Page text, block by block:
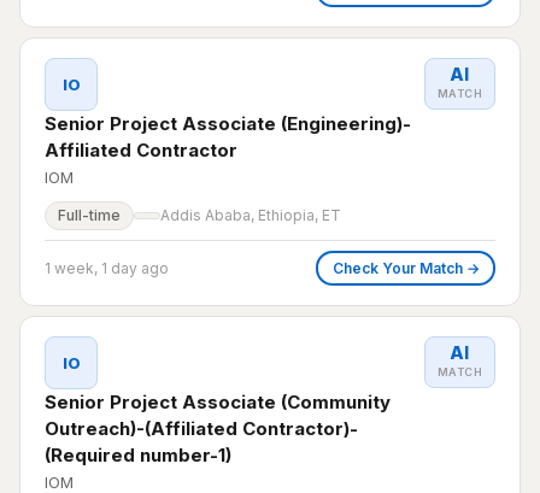
IO
Senior Project Associate (Engineering)-
Affiliated Contractor
IOM
AI
MATCH
Full-time Addis Ababa, Ethiopia, ET
1 week, 1 day ago Check Your Match →
IO
Senior Project Associate (Community
Outreach)-(Affiliated Contractor)-
(Required number-1)
IOM
AI
MATCH